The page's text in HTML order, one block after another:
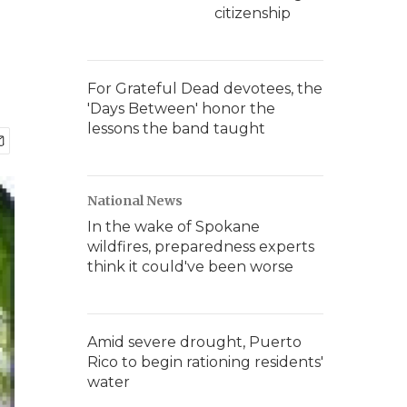
citizenship
For Grateful Dead devotees, the
'Days Between' honor the
lessons the band taught
National News
In the wake of Spokane
wildfires, preparedness experts
think it could've been worse
Amid severe drought, Puerto
Rico to begin rationing residents'
water